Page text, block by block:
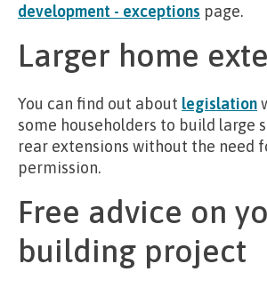
development - exceptions page.
Larger home
You can find out about legislation
some householders to build large
rear extensions without the need
permission.
Free advice on
building project